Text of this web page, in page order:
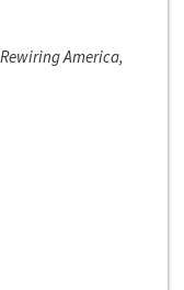
America,